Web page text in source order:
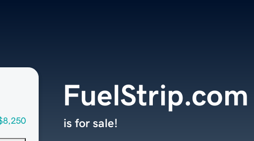
FuelStrip.com
is for sale!